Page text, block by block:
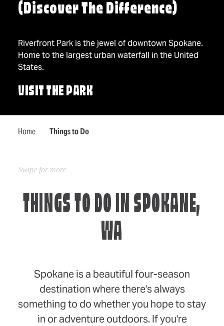
(Discover The Difference)
Riverfront Park is the jewel of downtown Spokane.
Home to the largest urban waterfall in the United
States.
VISIT THE PARK
Home Things to Do
THINGS TO DO IN SPOKANE,
WA
Spokane is a beautiful four-season
destination where there's always
something to do whether you hope to stay
in or adventure outdoors. If you're